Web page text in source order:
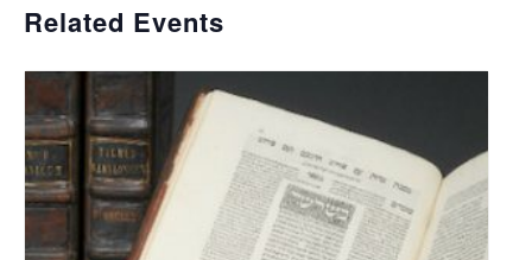
Related Events